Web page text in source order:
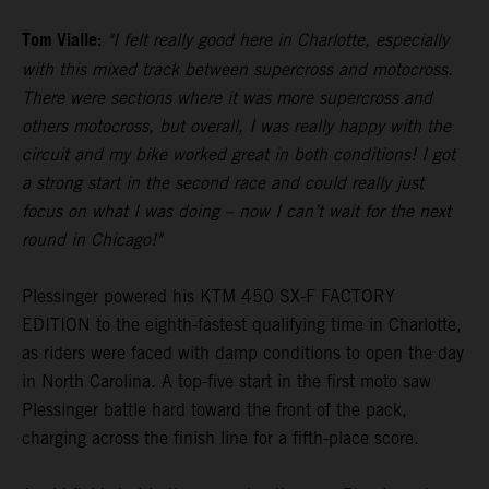
Tom Vialle: "I felt really good here in Charlotte, especially
with this mixed track between supercross and motocross.
There were sections where it was more supercross and
others motocross, but overall, I was really happy with the
circuit and my bike worked great in both conditions! I got
a strong start in the second race and could really just
focus on what I was doing – now I can’t wait for the next
round in Chicago!"
Plessinger powered his KTM 450 SX-F FACTORY
EDITION to the eighth-fastest qualifying time in Charlotte,
as riders were faced with damp conditions to open the day
in North Carolina. A top-five start in the first moto saw
Plessinger battle hard toward the front of the pack,
charging across the finish line for a fifth-place score.